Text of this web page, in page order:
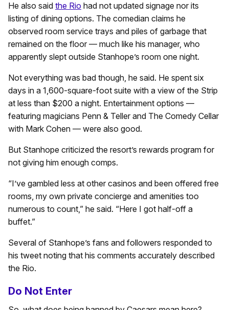
He also said the Rio had not updated signage nor its
listing of dining options. The comedian claims he
observed room service trays and piles of garbage that
remained on the floor — much like his manager, who
apparently slept outside Stanhope’s room one night.
Not everything was bad though, he said. He spent six
days in a 1,600-square-foot suite with a view of the Strip
at less than $200 a night. Entertainment options —
featuring magicians Penn & Teller and The Comedy Cellar
with Mark Cohen — were also good.
But Stanhope criticized the resort’s rewards program for
not giving him enough comps.
“I’ve gambled less at other casinos and been offered free
rooms, my own private concierge and amenities too
numerous to count,” he said. “Here I got half-off a
buffet.”
Several of Stanhope’s fans and followers responded to
his tweet noting that his comments accurately described
the Rio.
Do Not Enter